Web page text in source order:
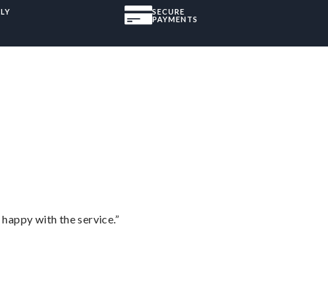
SECURE
PAYMENTS
with the service.”